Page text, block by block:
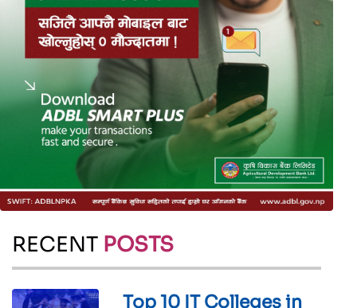
RECENT POSTS
Top 10 IT Colleges in